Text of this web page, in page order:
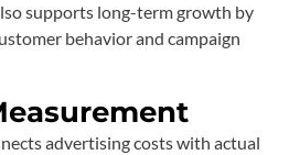
supports long-term growth by
behavior and campaign
advertising costs with actual